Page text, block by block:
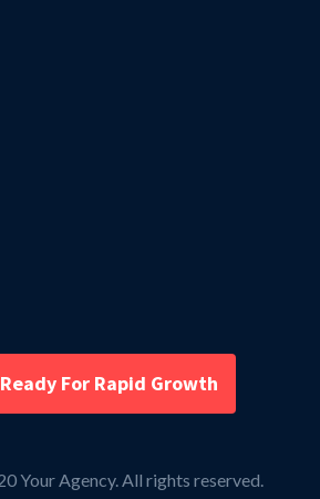
For Rapid Growth
Your Agency. All rights reserved.